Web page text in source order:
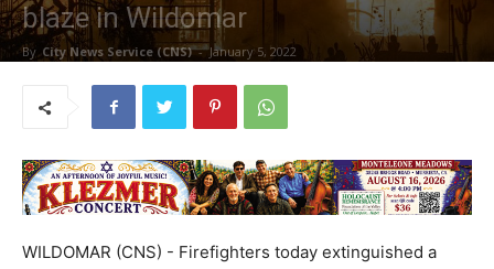
blaze in Wildomar
By City News Service (CNS) - January 5, 2022
WILDOMAR (CNS) - Firefighters today extinguished a